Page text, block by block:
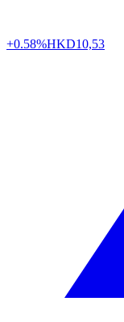
+0.58%HKD10,53